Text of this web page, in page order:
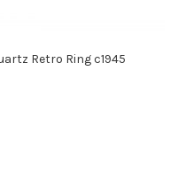
Retro Ring c1945